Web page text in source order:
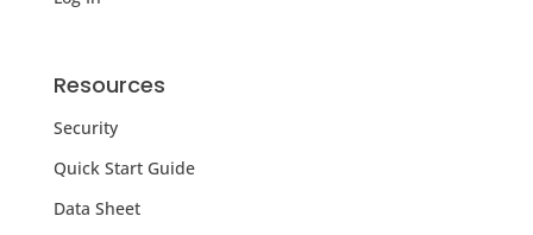
Resources
Security
Quick Start Guide
Data Sheet